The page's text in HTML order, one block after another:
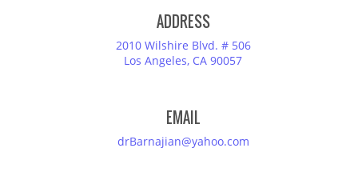
ADDRESS
2010 Wilshire Blvd. # 506
Los Angeles, CA 90057
EMAIL
drBarnajian@yahoo.com